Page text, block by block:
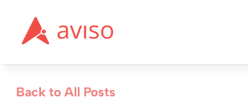
Back to All Posts